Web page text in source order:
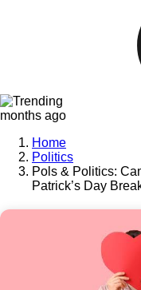
months ago
Home
Politics
Pols & Politics:
Patrick’s Day